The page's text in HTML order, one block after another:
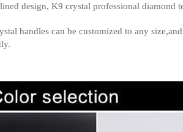
design, K9 crystal professional
handles can be customized to any